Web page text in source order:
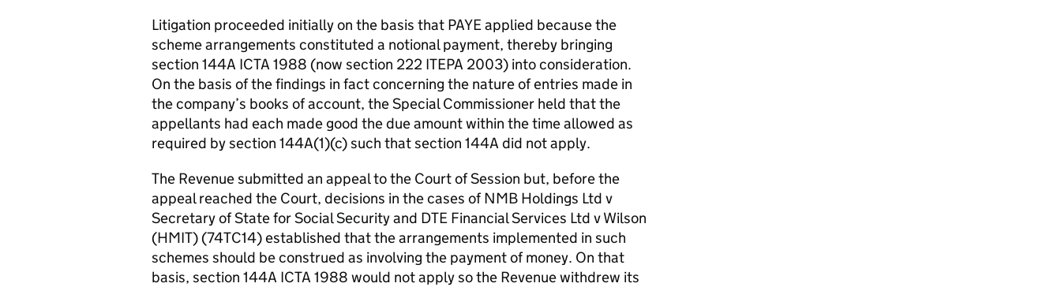
Litigation proceeded initially on the basis that PAYE applied because the
scheme arrangements constituted a notional payment, thereby bringing
section 144A ICTA 1988 (now section 222 ITEPA 2003) into consideration.
On the basis of the findings in fact concerning the nature of entries made in
the company’s books of account, the Special Commissioner held that the
appellants had each made good the due amount within the time allowed as
required by section 144A(1)(c) such that section 144A did not apply.
The Revenue submitted an appeal to the Court of Session but, before the
appeal reached the Court, decisions in the cases of NMB Holdings Ltd v
Secretary of State for Social Security and DTE Financial Services Ltd v Wilson
(HMIT) (74TC14) established that the arrangements implemented in such
schemes should be construed as involving the payment of money. On that
basis, section 144A ICTA 1988 would not apply so the Revenue withdrew its